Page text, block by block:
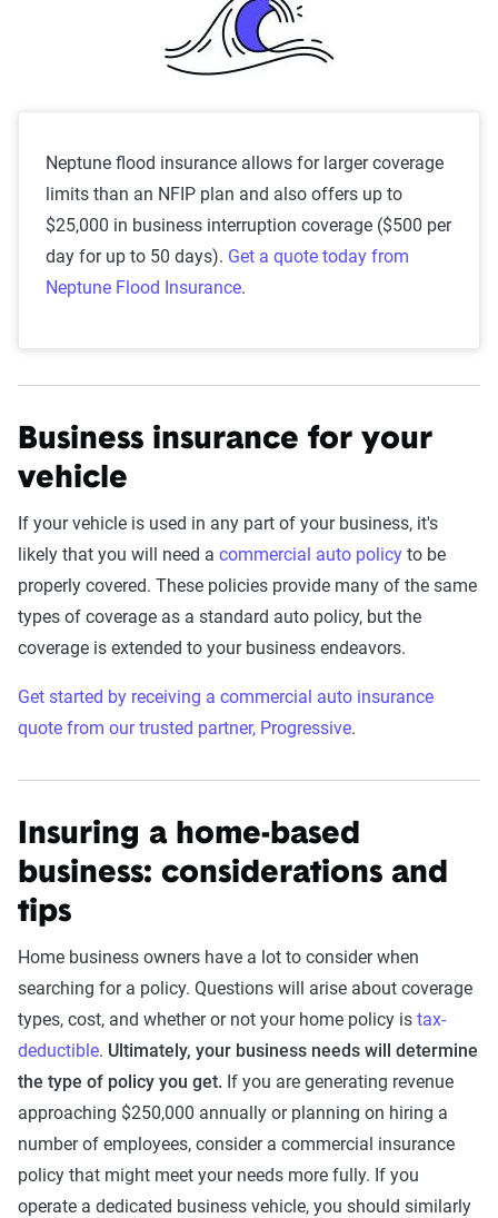
Neptune flood insurance allows for larger coverage
limits than an NFIP plan and also offers up to
$25,000 in business interruption coverage ($500 per
day for up to 50 days). Get a quote today from
Neptune Flood Insurance.
Business insurance for your
vehicle
If your vehicle is used in any part of your business, it's
likely that you will need a commercial auto policy to be
properly covered. These policies provide many of the same
types of coverage as a standard auto policy, but the
coverage is extended to your business endeavors.
Get started by receiving a commercial auto insurance
quote from our trusted partner, Progressive.
Insuring a home-based
business: considerations and
tips
Home business owners have a lot to consider when
searching for a policy. Questions will arise about coverage
types, cost, and whether or not your home policy is tax-
deductible. Ultimately, your business needs will determine
the type of policy you get. If you are generating revenue
approaching $250,000 annually or planning on hiring a
number of employees, consider a commercial insurance
policy that might meet your needs more fully. If you
operate a dedicated business vehicle, you should similarly